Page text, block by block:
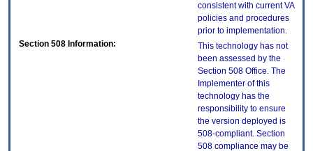
consistent with current VA
policies and procedures
prior to implementation.
Section 508 Information:
This technology has not
been assessed by the
Section 508 Office. The
Implementer of this
technology has the
responsibility to ensure
the version deployed is
508-compliant. Section
508 compliance may be